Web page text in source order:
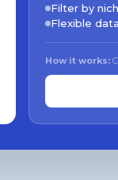
Filter by
Flexible
How it works: